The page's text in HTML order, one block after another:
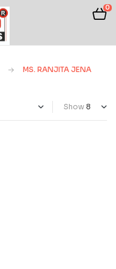
0
MS. RANJITA JENA
Show